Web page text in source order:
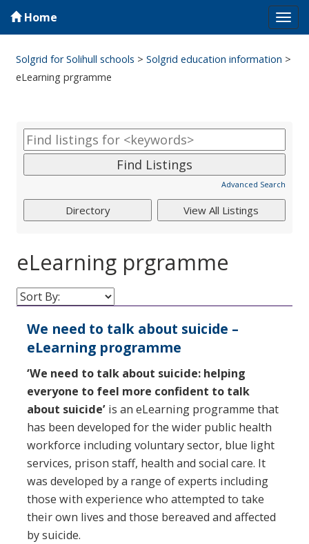
Home
Solgrid for Solihull schools >Solgrid education information >
eLearning prgramme
Advanced Search
eLearning prgramme
We need to talk about suicide –
eLearning programme
‘We need to talk about suicide: helping
everyone to feel more confident to talk
about suicide’ is an eLearning programme that
has been developed for the wider public health
workforce including voluntary sector, blue light
services, prison staff, health and social care. It
was developed by a range of experts including
those with experience who attempted to take
their own lives and those bereaved and affected
by suicide.